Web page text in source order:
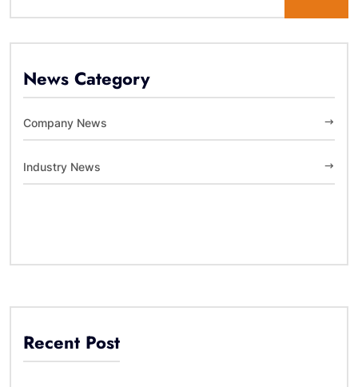
News Category
Company News
Industry News
Recent Post